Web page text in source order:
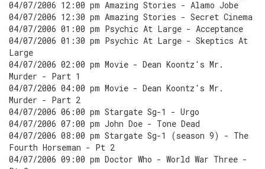
04/07/2006 12:00 pm Amazing Stories - Alamo Jobe
04/07/2006 12:30 pm Amazing Stories - Secret Cinema
04/07/2006 01:00 pm Psychic At Large - Acceptance
04/07/2006 01:30 pm Psychic At Large - Skeptics At
Large
04/07/2006 02:00 pm Movie - Dean Koontz's Mr.
Murder - Part 1
04/07/2006 04:00 pm Movie - Dean Koontz's Mr.
Murder - Part 2
04/07/2006 06:00 pm Stargate Sg-1 - Urgo
04/07/2006 07:00 pm John Doe - Tone Dead
04/07/2006 08:00 pm Stargate Sg-1 (season 9) - The
Fourth Horseman - Pt 2
04/07/2006 09:00 pm Doctor Who - World War Three -